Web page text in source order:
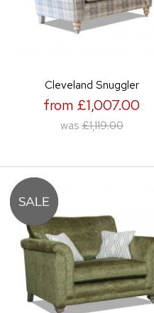
Cleveland Snuggler
from £1,007.00
was £1,119.00